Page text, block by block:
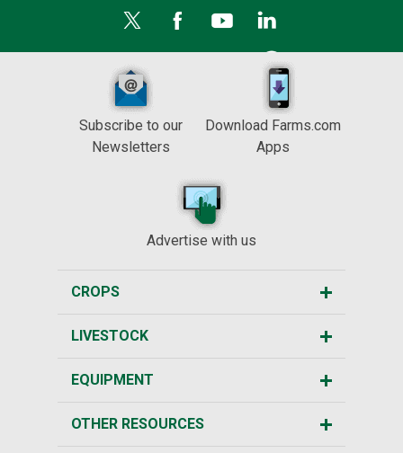
Subscribe to our
Newsletters
Download Farms.com
Apps
Advertise with us
CROPS
LIVESTOCK
EQUIPMENT
OTHER RESOURCES